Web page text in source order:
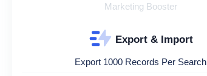
Marketing Booster
Export & Import
Export 1000 Records Per Search